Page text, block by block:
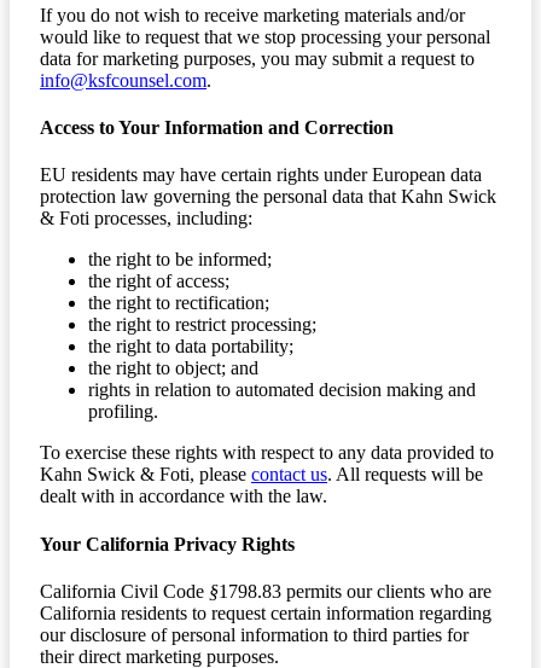
If you do not wish to receive marketing materials and/or
would like to request that we stop processing your personal
data for marketing purposes, you may submit a request to
info@ksfcounsel.com.
Access to Your Information and Correction
EU residents may have certain rights under European data
protection law governing the personal data that Kahn Swick
& Foti processes, including:
the right to be informed;
the right of access;
the right to rectification;
the right to restrict processing;
the right to data portability;
the right to object; and
rights in relation to automated decision making and
profiling.
To exercise these rights with respect to any data provided to
Kahn Swick & Foti, please contact us. All requests will be
dealt with in accordance with the law.
Your California Privacy Rights
California Civil Code §1798.83 permits our clients who are
California residents to request certain information regarding
our disclosure of personal information to third parties for
their direct marketing purposes.